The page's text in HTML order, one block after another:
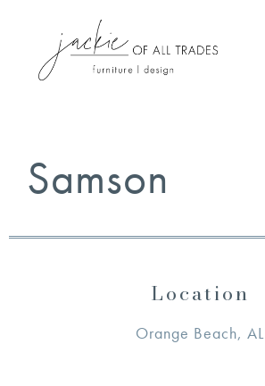
Samson
Location
Orange Beach, AL